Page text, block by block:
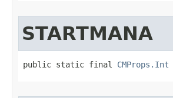
STARTMANA
public static final CMProps.Int